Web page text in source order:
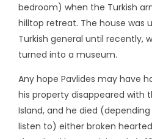
bedroom) when the Turkish
hilltop retreat. The house was
Turkish general until recently,
turned into a museum.
Any hope Pavlides may have
his property disappeared with
Island, and he died
listen to) either broken